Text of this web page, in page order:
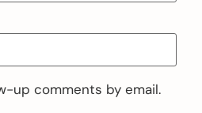
up comments by email.